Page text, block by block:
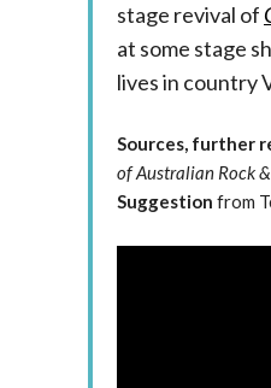
stage revival of
at some stage
lives in country
Sources, further
of Australian Rock
Suggestion from